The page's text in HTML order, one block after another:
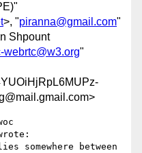
>, "piranna@gmail.com"
Shpount
webrtc@w3.org"
somewhere between